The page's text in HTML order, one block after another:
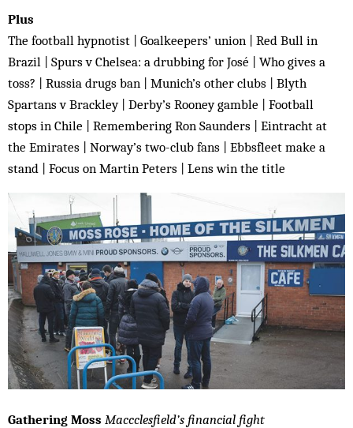
Plus
The football hypnotist | Goalkeepers’ union | Red Bull in
Brazil | Spurs v Chelsea: a drubbing for José | Who gives a
toss? | Russia drugs ban | Munich’s other clubs | Blyth
Spartans v Brackley | Derby’s Rooney gamble | Football
stops in Chile | Remembering Ron Saunders | Eintracht at
the Emirates | Norway’s two-club fans | Ebbsfleet make a
stand | Focus on Martin Peters | Lens win the title
Gathering Moss Maccclesfield’s financial fight